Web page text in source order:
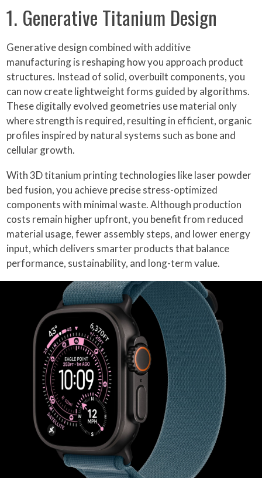
1. Generative Titanium Design
Generative design combined with additive
manufacturing is reshaping how you approach product
structures. Instead of solid, overbuilt components, you
can now create lightweight forms guided by algorithms.
These digitally evolved geometries use material only
where strength is required, resulting in efficient, organic
profiles inspired by natural systems such as bone and
cellular growth.
With 3D titanium printing technologies like laser powder
bed fusion, you achieve precise stress-optimized
components with minimal waste. Although production
costs remain higher upfront, you benefit from reduced
material usage, fewer assembly steps, and lower energy
input, which delivers smarter products that balance
performance, sustainability, and long-term value.